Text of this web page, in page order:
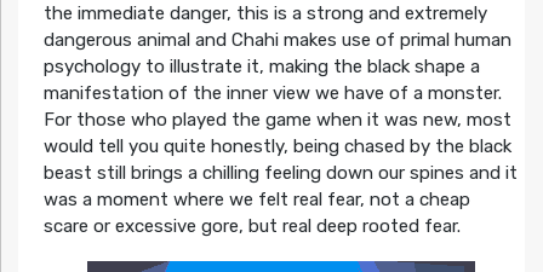
the immediate danger, this is a strong and extremely
dangerous animal and Chahi makes use of primal human
psychology to illustrate it, making the black shape a
manifestation of the inner view we have of a monster.
For those who played the game when it was new, most
would tell you quite honestly, being chased by the black
beast still brings a chilling feeling down our spines and it
was a moment where we felt real fear, not a cheap
scare or excessive gore, but real deep rooted fear.